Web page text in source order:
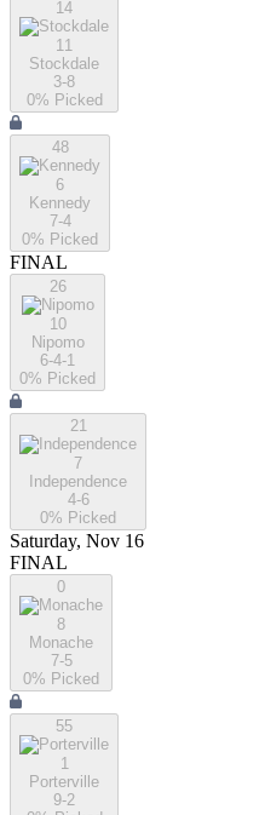
14
11
Stockdale
3-8
0% Picked
48
6
Kennedy
7-4
0% Picked
FINAL
26
10
Nipomo
6-4-1
0% Picked
21
7
Independence
4-6
0% Picked
Saturday, Nov 16
FINAL
0
8
Monache
7-5
0% Picked
55
1
Porterville
9-2